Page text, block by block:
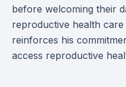
before welcoming their
reproductive health
reinforces his
access reproductive